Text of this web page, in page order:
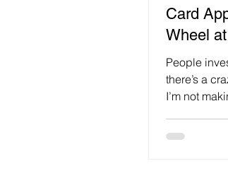
Mobile App
Card
Wheel
People
there’s a
I’m not